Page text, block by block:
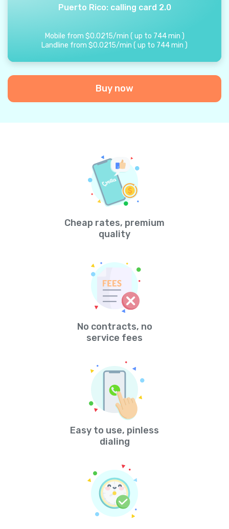
Puerto Rico: calling card 2.0
Mobile from $0.0215/min ( up to 744 min )
Landline from $0.0215/min ( up to 744min )
Buy now
Cheap rates, premium
quality
No contracts, no
service fees
Easy to use, pinless
dialing